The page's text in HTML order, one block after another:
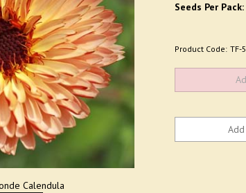
Calendula
Seeds Per Pack:
Product Code: TF-